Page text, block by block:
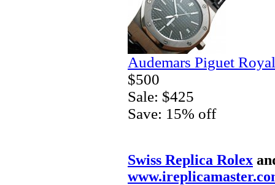
Audemars Piguet
$500
Sale: $425
Save: 15% off
Swiss Replica Rolex